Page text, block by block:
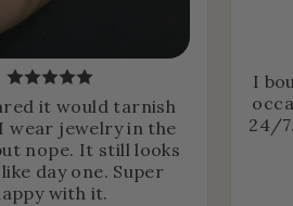
it would tarnish
wear jewelry in the
nope. It still looks
day one. Super
with it.
I
24/